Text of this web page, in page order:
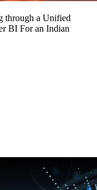
through a Unified
BI For an Indian